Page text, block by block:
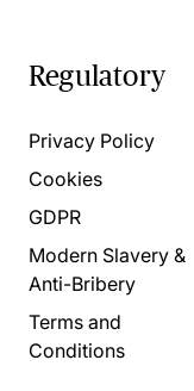
Regulatory
Privacy Policy
Cookies
GDPR
Modern Slavery &
Anti-Bribery
Terms and
Conditions